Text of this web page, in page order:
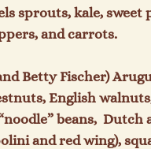
sprouts, kale, sweet
and carrots.
Betty Fischer)
English
beans,
and red wing),